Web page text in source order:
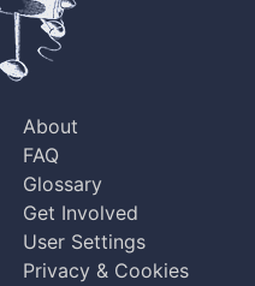
About
FAQ
Glossary
Get Involved
User Settings
Privacy & Cookies